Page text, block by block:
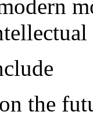
the